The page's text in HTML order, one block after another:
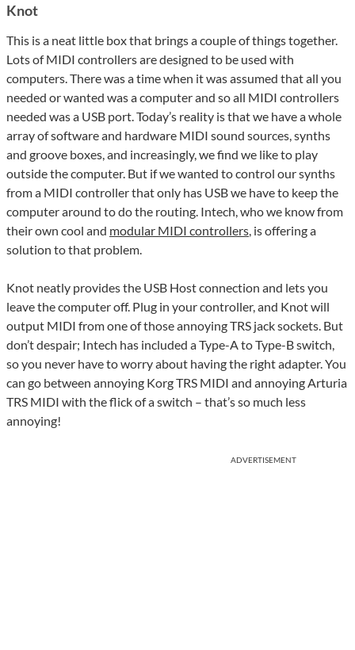
Knot
This is a neat little box that brings a couple of things together.
Lots of MIDI controllers are designed to be used with
computers. There was a time when it was assumed that all you
needed or wanted was a computer and so all MIDI controllers
needed was a USB port. Today’s reality is that we have a whole
array of software and hardware MIDI sound sources, synths
and groove boxes, and increasingly, we find we like to play
outside the computer. But if we wanted to control our synths
from a MIDI controller that only has USB we have to keep the
computer around to do the routing. Intech, who we know from
their own cool and modular MIDI controllers, is offering a
solution to that problem.
Knot neatly provides the USB Host connection and lets you
leave the computer off. Plug in your controller, and Knot will
output MIDI from one of those annoying TRS jack sockets. But
don’t despair; Intech has included a Type-A to Type-B switch,
so you never have to worry about having the right adapter. You
can go between annoying Korg TRS MIDI and annoying Arturia
TRS MIDI with the flick of a switch – that’s so much less
annoying!
ADVERTISEMENT